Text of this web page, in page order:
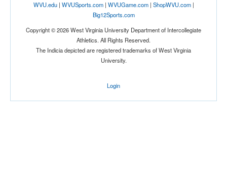
Ranked
Opp. Ranked
WVU.edu| WVUSports.com| WVUGame.com| ShopWVU.com|
Big12Sports.com
Copyright © 2026 West Virginia University Department of Intercollegiate
Athletics. All Rights Reserved.
The Indicia depicted are registered trademarks of West Virginia
University.
Login